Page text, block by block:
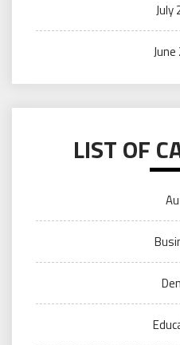
July
LIST OF